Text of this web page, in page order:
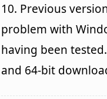
10. Previous
problem with
having been
and 64-bit